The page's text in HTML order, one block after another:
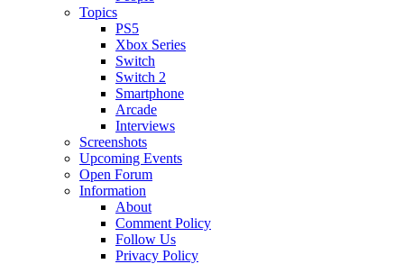
Topics
PS5
Xbox Series
Switch
Switch 2
Smartphone
Arcade
Interviews
Screenshots
Upcoming Events
Open Forum
Information
About
Comment Policy
Follow Us
Privacy Policy